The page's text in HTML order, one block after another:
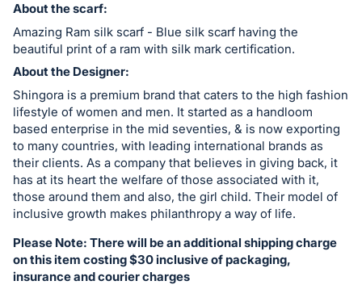
on
this
item.
Sign
in
and
register
buttons
are
in
next
section
About the scarf:
Amazing Ram silk scarf - Blue silk scarf having the
beautiful print of a ram with silk mark certification.
About the Designer:
Shingora is a premium brand that caters to the high fashion
lifestyle of women and men. It started as a handloom
based enterprise in the mid seventies, & is now exporting
to many countries, with leading international brands as
their clients. As a company that believes in giving back, it
has at its heart the welfare of those associated with it,
those around them and also, the girl child. Their model of
inclusive growth makes philanthropy a way of life.
Please Note: There will be an additional shipping charge
on this item costing $30 inclusive of packaging,
insurance and courier charges